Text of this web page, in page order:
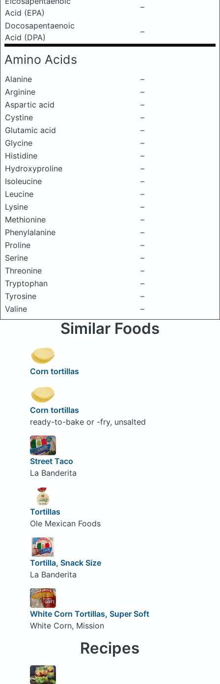
Acid (EPA)
–
Docosapentaenoic
Acid (DPA)
–
Amino Acids
Alanine
–
Arginine
–
Aspartic acid
–
Cystine
–
Glutamic acid
–
Glycine
–
Histidine
–
Hydroxyproline
–
Isoleucine
–
Leucine
–
Lysine
–
Methionine
–
Phenylalanine
–
Proline
–
Serine
–
Threonine
–
Tryptophan
–
Tyrosine
–
Valine
–
Similar Foods
Corn tortillas
Corn tortillas
ready-to-bake or -fry, unsalted
Street Taco
La Banderita
Tortillas
Ole Mexican Foods
Tortilla, Snack Size
La Banderita
White Corn Tortillas, Super Soft
White Corn, Mission
Recipes